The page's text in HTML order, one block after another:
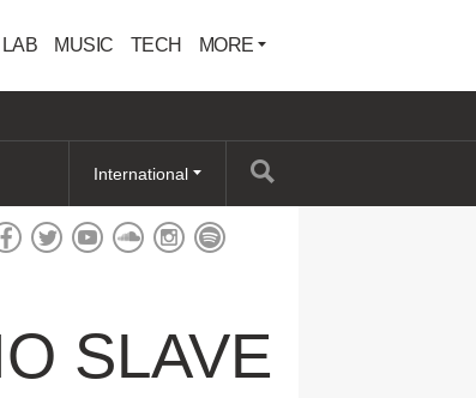
MUSIC TECH MORE
International
SLAVE